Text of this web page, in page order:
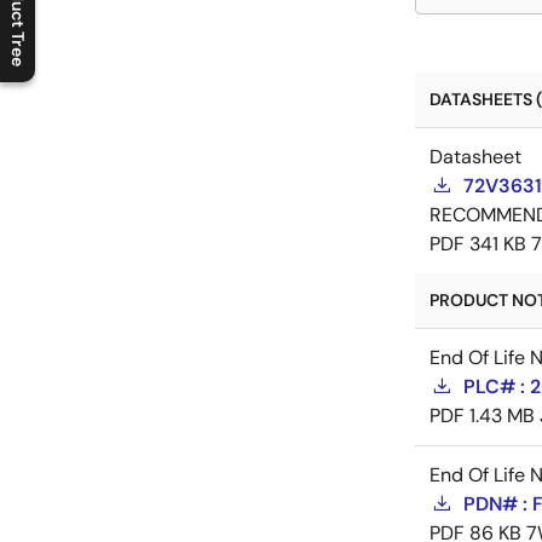
C
l
o
s
e
p
r
o
d
u
c
t
t
r
e
e
m
e
n
O
p
e
n
p
r
o
d
u
c
t
t
r
e
e
m
e
n
DATASHEETS
Datasheet
PDF 341 KB
PRODUCT
End Of Life
PLC# :
PDF 1.43 MB
End Of Life
PDN# :
PDF 86 KB